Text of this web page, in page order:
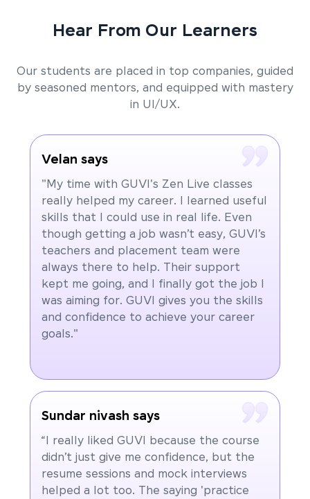
Hear From Our Learners
Our students are placed in top companies, guided
by seasoned mentors, and equipped with mastery
in UI/UX.
Velan says
"My time with GUVI's Zen Live classes
really helped my career. I learned useful
skills that I could use in real life. Even
though getting a job wasn’t easy, GUVI’s
teachers and placement team were
always there to help. Their support
kept me going, and I finally got the job I
was aiming for. GUVI gives you the skills
and confidence to achieve your career
goals."
Sundar nivash says
“I really liked GUVI because the course
didn’t just give me confidence, but the
resume sessions and mock interviews
helped a lot too. The saying 'practice